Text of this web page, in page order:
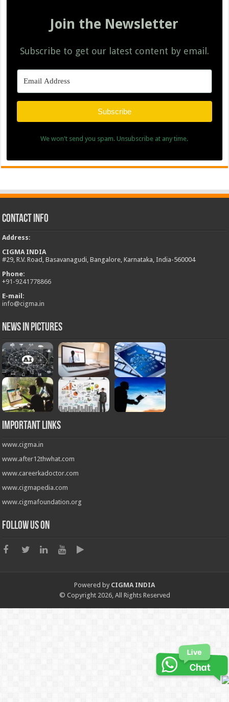
Join the Newsletter
Subscribe to get our latest content by email.
Subscribe
We won't send you spam. Unsubscribe at any time.
Contact Info
Address:
CIGMA INDIA
#29, R.V. Road, Basavanagudi, Bangalore, Karnataka, India-560004
Phone:
+91-9241778866
E-mail:
info@cigma.in
News in Pictures
Important Links
www.cigma.in
www.after12thwhat.com
www.careerkadoctor.com
www.cigmapedia.com
www.cigmafoundation.org
Follow us on
Powered by CIGMA INDIA
© Copyright 2026, All Rights Reserved